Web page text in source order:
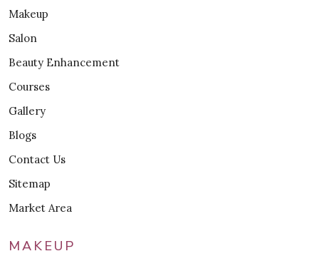
Makeup
Salon
Beauty Enhancement
Courses
Gallery
Blogs
Contact Us
Sitemap
Market Area
MAKEUP